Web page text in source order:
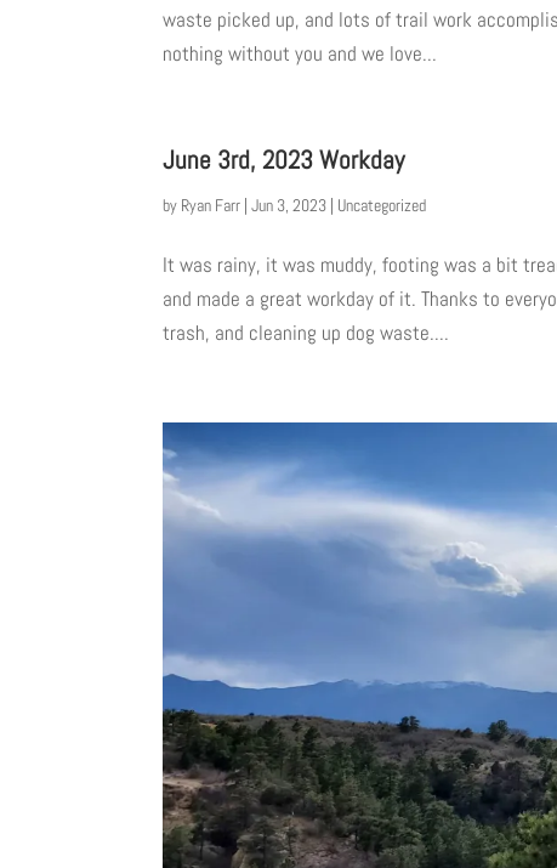
waste picked up, and lots of trail work
nothing without you and we love...
June 3rd, 2023 Workday
by Ryan Farr |Jun 3, 2023 | Uncategorized
It was rainy, it was muddy, footing was a bit
and made a great workday of it. Thanks to
trash, and cleaning up dog waste....